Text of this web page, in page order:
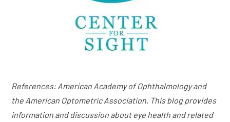
References: American Academy of Ophthalmology and
the American Optometric Association. This blog provides
information and discussion about eye health and related